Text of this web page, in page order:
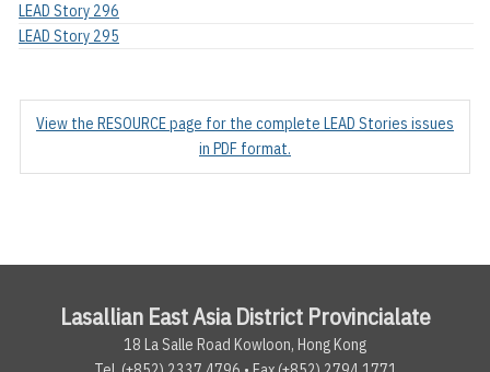
LEAD Story 296
LEAD Story 295
View the RESOURCE page for the complete LEAD Stories issues
in PDF format.
Lasallian East Asia District Provincialate
18 La Salle Road Kowloon, Hong Kong